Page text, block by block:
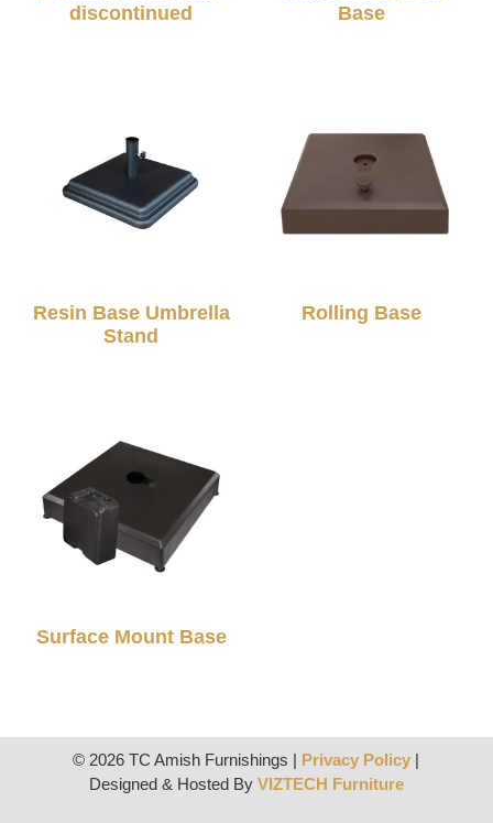
discontinued
Base
Resin Base Umbrella
Stand
Rolling Base
Surface Mount Base
© 2026 TC Amish Furnishings | Privacy Policy |
Designed & Hosted By VIZTECH Furniture